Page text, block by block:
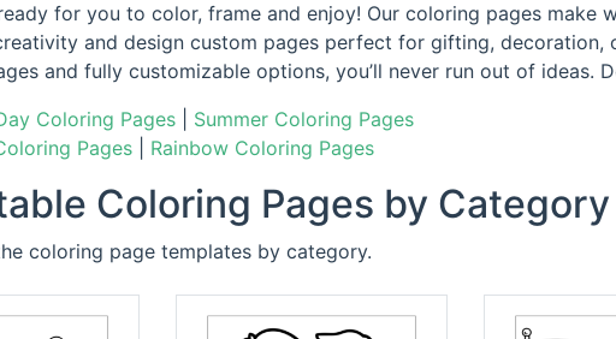
for you to color, frame and enjoy! Our coloring pages
and design custom pages perfect for gifting,
and fully customizable options, you’ll never run out of ideas.
Coloring Pages
Summer Coloring Pages
Pages
Rainbow Coloring Pages
Coloring Pages by Category
coloring page templates by category.